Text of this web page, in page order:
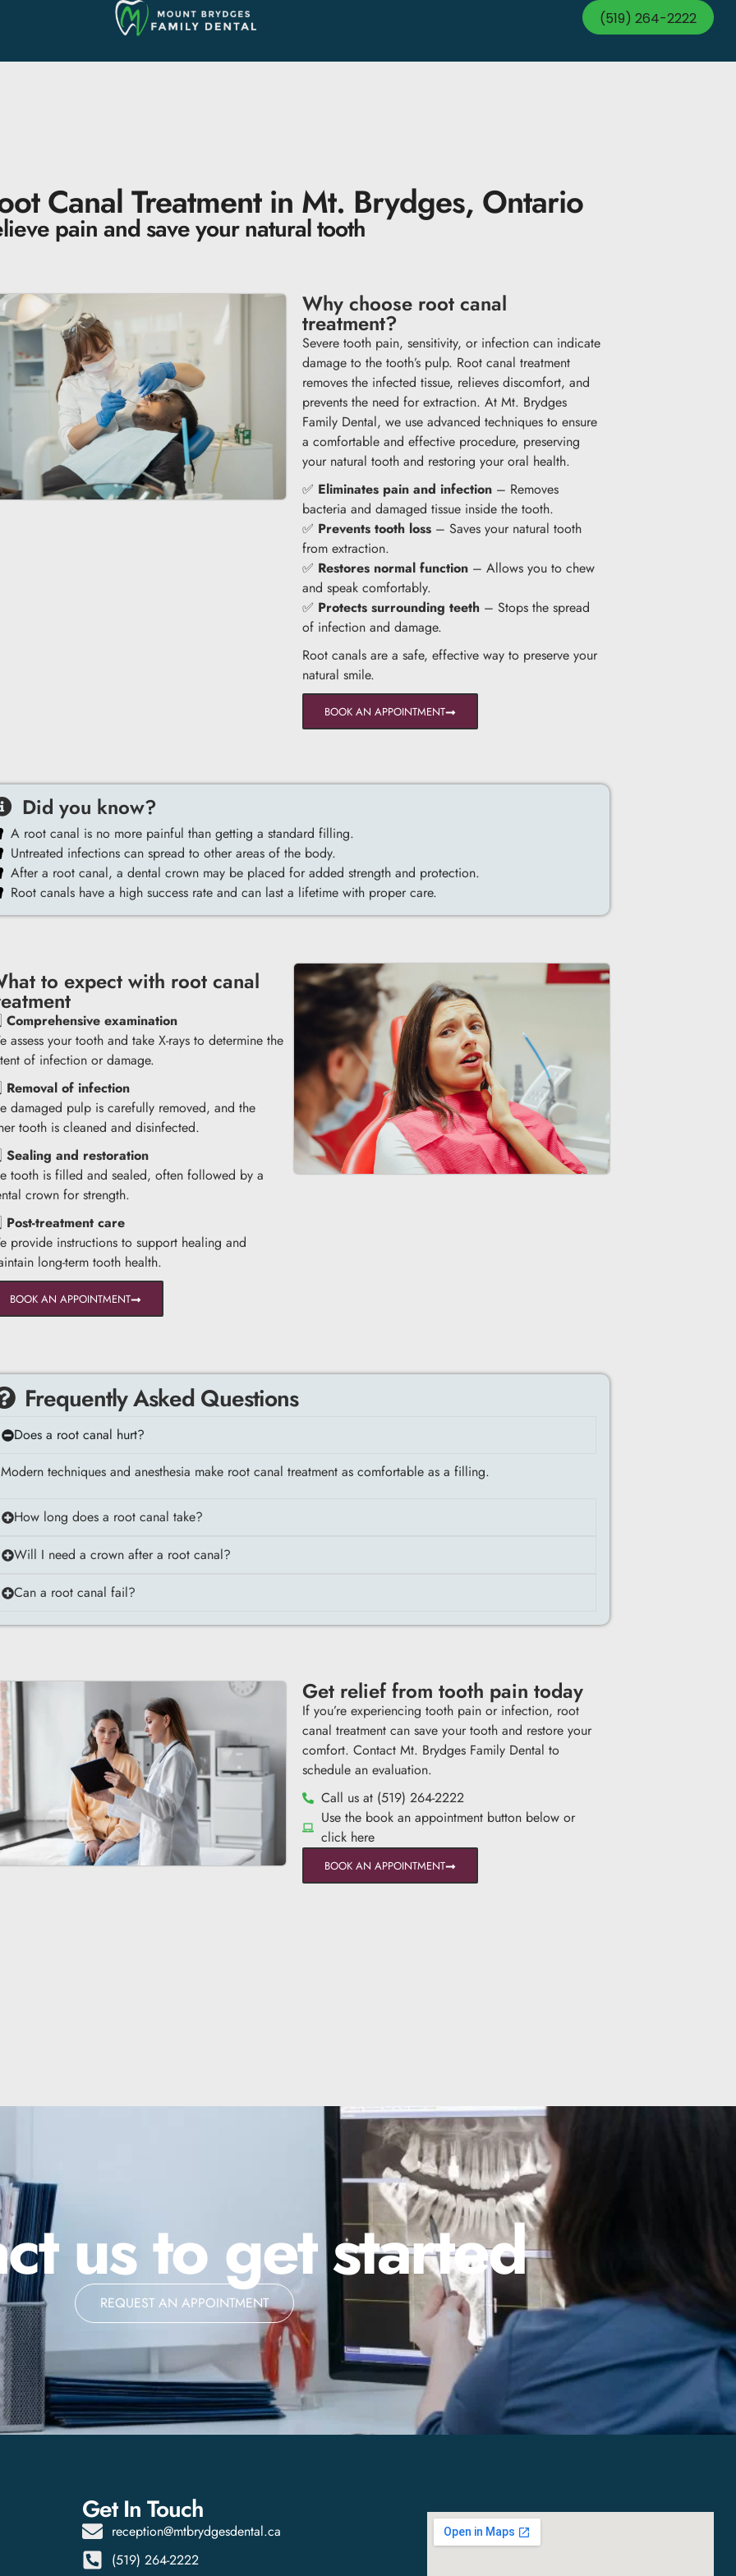
(519) 264-2222
Canal Treatment in Mt. Brydges, Ontario
pain and save your natural tooth
Why choose root canal
treatment?
Severe tooth pain, sensitivity, or infection can indicate
damage to the tooth’s pulp. Root canal treatment
removes the infected tissue, relieves discomfort, and
prevents the need for extraction. At Mt. Brydges
Family Dental, we use advanced techniques to ensure
a comfortable and effective procedure, preserving
your natural tooth and restoring your oral health.
✅ Eliminates pain and infection – Removes
bacteria and damaged tissue inside the tooth.
✅ Prevents tooth loss – Saves your natural tooth
from extraction.
✅ Restores normal function – Allows you to chew
and speak comfortably.
✅ Protects surrounding teeth – Stops the spread
of infection and damage.
Root canals are a safe, effective way to preserve your
natural smile.
BOOK AN APPOINTMENT
Did you know?
A root canal is no more painful than getting a standard filling.
Untreated infections can spread to other areas of the body.
After a root canal, a dental crown may be placed for added strength and protection.
Root canals have a high success rate and can last a lifetime with proper care.
to expect with root canal
Comprehensive examination
assess your tooth and take X-rays to determine the
of infection or damage.
Removal of infection
damaged pulp is carefully removed, and the
tooth is cleaned and disinfected.
Sealing and restoration
tooth is filled and sealed, often followed by a
crown for strength.
Post-treatment care
provide instructions to support healing and
long-term tooth health.
BOOK AN APPOINTMENT
Frequently Asked Questions
Does a root canal hurt?
Modern techniques and anesthesia make root canal treatment as comfortable as a filling.
How long does a root canal take?
Will I need a crown after a root canal?
Can a root canal fail?
Get relief from tooth pain today
If you’re experiencing tooth pain or infection, root
canal treatment can save your tooth and restore your
comfort. Contact Mt. Brydges Family Dental to
schedule an evaluation.
Call us at (519) 264-2222
Use the book an appointment button below or
click here
BOOK AN APPOINTMENT
us to get started
REQUEST AN APPOINTMENT
Get In Touch
reception@mtbrydgesdental.ca
(519) 264-2222